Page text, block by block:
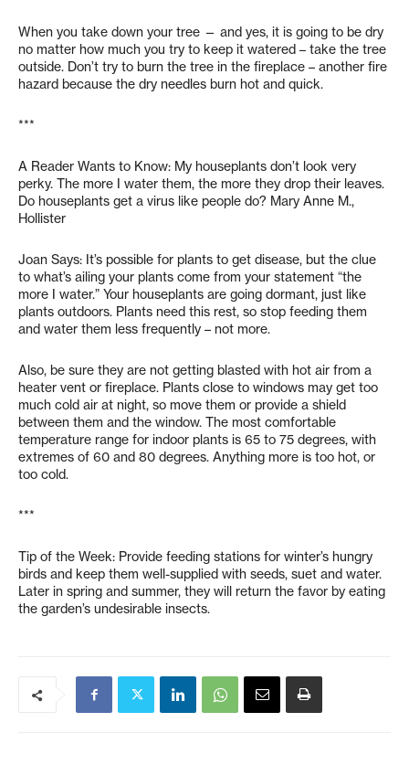
When you take down your tree — and yes, it is going to be dry
no matter how much you try to keep it watered – take the tree
outside. Don’t try to burn the tree in the fireplace – another fire
hazard because the dry needles burn hot and quick.
***
A Reader Wants to Know: My houseplants don’t look very
perky. The more I water them, the more they drop their leaves.
Do houseplants get a virus like people do? Mary Anne M.,
Hollister
Joan Says: It’s possible for plants to get disease, but the clue
to what’s ailing your plants come from your statement “the
more I water.” Your houseplants are going dormant, just like
plants outdoors. Plants need this rest, so stop feeding them
and water them less frequently – not more.
Also, be sure they are not getting blasted with hot air from a
heater vent or fireplace. Plants close to windows may get too
much cold air at night, so move them or provide a shield
between them and the window. The most comfortable
temperature range for indoor plants is 65 to 75 degrees, with
extremes of 60 and 80 degrees. Anything more is too hot, or
too cold.
***
Tip of the Week: Provide feeding stations for winter’s hungry
birds and keep them well-supplied with seeds, suet and water.
Later in spring and summer, they will return the favor by eating
the garden’s undesirable insects.